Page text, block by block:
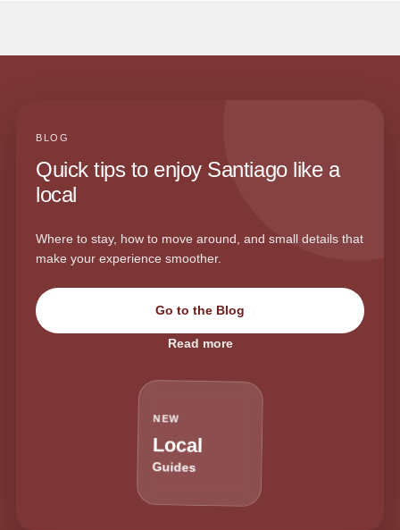
BLOG
Quick tips to enjoy Santiago like a
local
Where to stay, how to move around, and small details that
make your experience smoother.
Go to the Blog
Read more
NEW
Local
Guides